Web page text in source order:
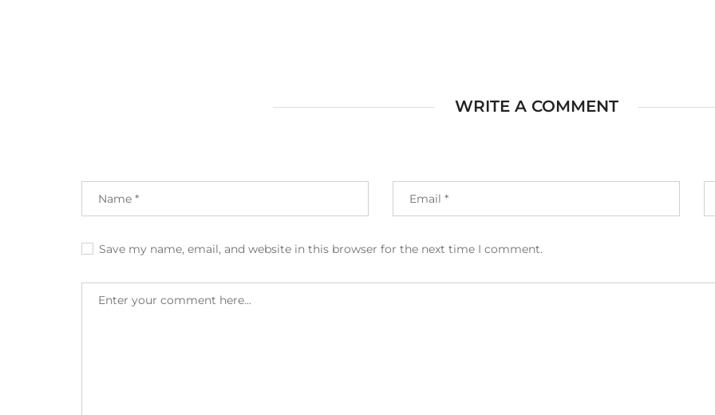
WRITE A COMMENT
Save my name, email, and website in this browser for the next time I comment.